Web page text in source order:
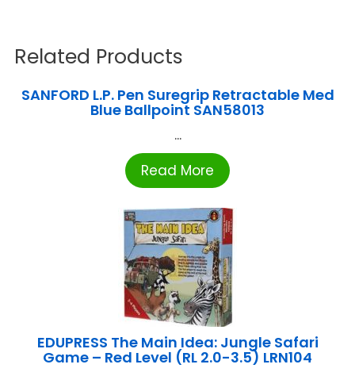
Related Products
SANFORD L.P. Pen Suregrip Retractable Med
Blue Ballpoint SAN58013
...
Read More
EDUPRESS The Main Idea: Jungle Safari
Game – Red Level (RL 2.0-3.5) LRN104